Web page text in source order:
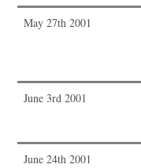
May 27th 2001
June 3rd 2001
June 24th 2001